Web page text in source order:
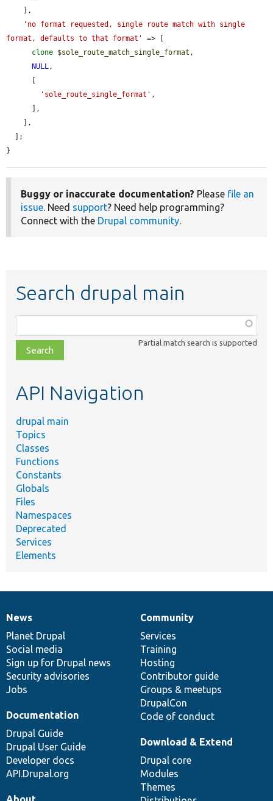
'no format requested, single route match with single
format, defaults to that format'
=> [
clone $sole_route_match_single_format ,
NULL,
'sole_route_single_format' ,
}
Buggy or inaccurate documentation? Please file an
issue. Need support? Need help programming?
Connect with the Drupal community.
Search drupal main
class,
file,
topic,
Partial match search is supported
API Navigation
drupal main
Topics
Classes
Functions
Constants
Globals
Files
Namespaces
Deprecated
Services
Elements
News
items
News
Planet Drupal
Social media
Sign up for Drupal news
Security advisories
Jobs
Our
community
Community
Services
Training
Hosting
Contributor guide
Groups & meetups
DrupalCon
Code of conduct
Documentation
Documentation
Drupal Guide
Drupal User Guide
Developer docs
API.Drupal.org
Drupal
code
base
Download & Extend
Drupal core
Modules
Themes
Governance
of
community